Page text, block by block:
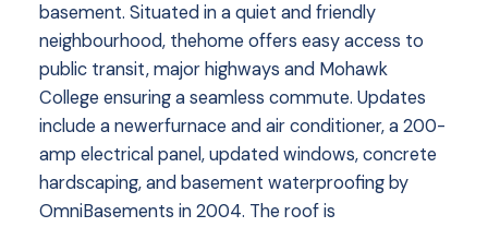
basement. Situated in a quiet and friendly
neighbourhood, thehome offers easy access to
public transit, major highways and Mohawk
College ensuring a seamless commute. Updates
include a newerfurnace and air conditioner, a 200-
amp electrical panel, updated windows, concrete
hardscaping, and basement waterproofing by
OmniBasements in 2004. The roof is